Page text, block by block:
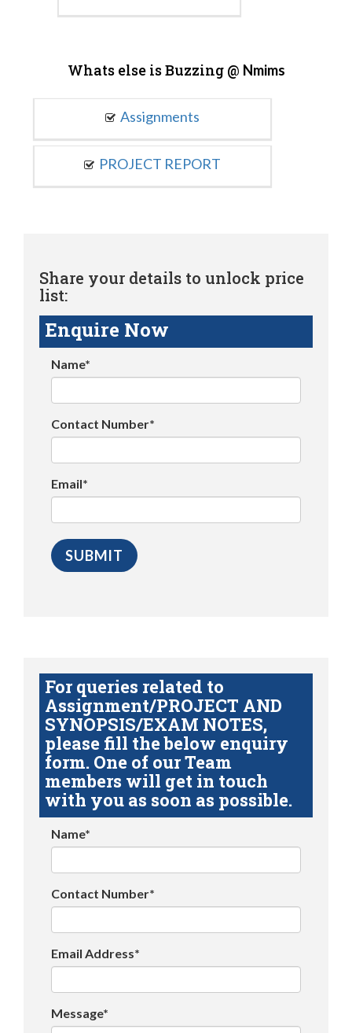
Whats else is Buzzing @ Nmims
Assignments
PROJECT REPORT
Share your details to unlock price
list:
Enquire Now
Name*
Contact Number*
Email*
For queries related to
Assignment/PROJECT AND
SYNOPSIS/EXAM NOTES,
please fill the below enquiry
form. One of our Team
members will get in touch
with you as soon as possible.
Name*
Contact Number*
Email Address*
Message*